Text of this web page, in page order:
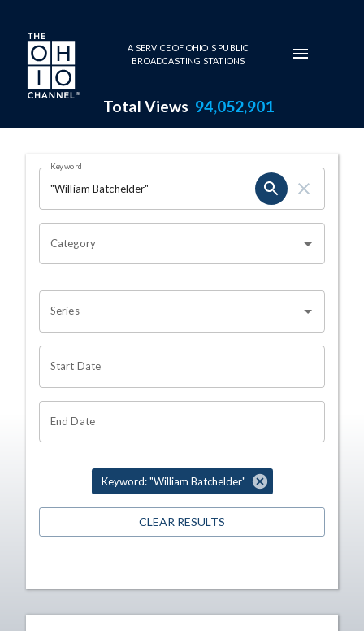
Skip to main content
A SERVICE OF OHIO'S PUBLIC
BROADCASTING STATIONS
Total Views 94,052,901
Search Results Page
OHIO CHANNEL SEARCH
Keyword
Category
Series
Start Date
End Date
Keyword: "William Batchelder"
CLEAR RESULTS